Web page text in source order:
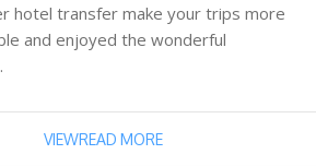
hotel transfer make your trips more
and enjoyed the wonderful
VIEWREAD MORE